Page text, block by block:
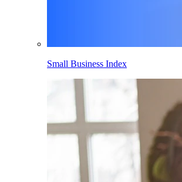
Small Business Index